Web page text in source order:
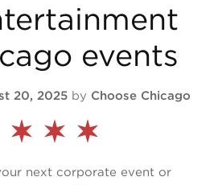
events
20, 2025 by Choose Chicago
next corporate event or